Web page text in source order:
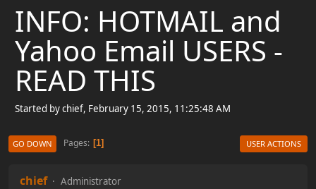
INFO: HOTMAIL and
Yahoo Email USERS -
READ THIS
Started by chief, February 15, 2015, 11:25:48 AM
GO DOWN Pages 1 USER ACTIONS
chief Administrator